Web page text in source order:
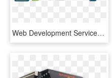
Web Development Services - Web Application Development Png, Transparent Png